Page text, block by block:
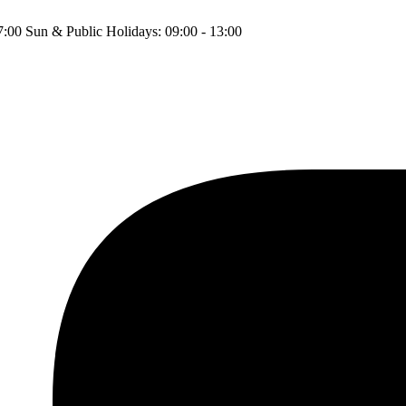
Sun & Public Holidays: 09:00 - 13:00